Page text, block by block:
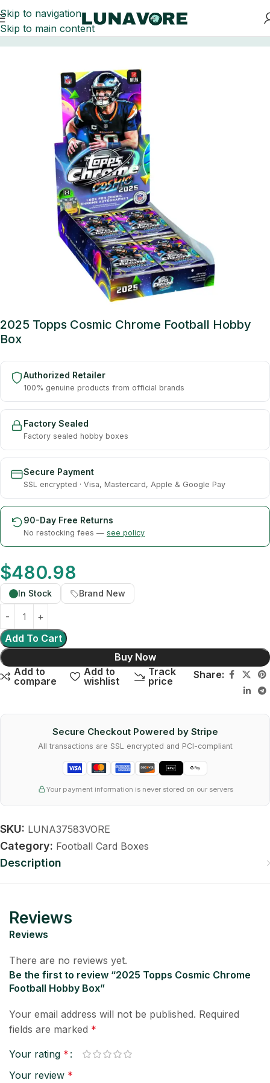
Skip to navigation
Skip to main content
Home Football Card Boxes
2025 Topps Cosmic Chrome Football Hobby
Box
Authorized Retailer
100% genuine products from official brands
Factory Sealed
Factory sealed hobby boxes
Secure Payment
SSL encrypted · Visa, Mastercard, Apple & Google Pay
90-Day Free Returns
No restocking fees — see policy
$480.98
In Stock Brand New
Add To Cart
Buy Now
Add to
compare
Add to
wishlist
Track
price
Share:
Secure Checkout Powered by Stripe
All transactions are SSL encrypted and PCI-compliant
Your payment information is never stored on our servers
SKU: LUNA37583VORE
Category: Football Card Boxes
Description
Reviews
Reviews
There are no reviews yet.
Be the first to review “2025 Topps Cosmic Chrome
Football Hobby Box”
Your email address will not be published. Required
fields are marked *
Your rating *
Your review *